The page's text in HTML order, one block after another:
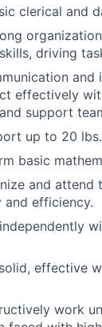
clerical and
driving
and
effectively
support
up to 20 lbs.
basic
and attend
efficiency.
effective
work